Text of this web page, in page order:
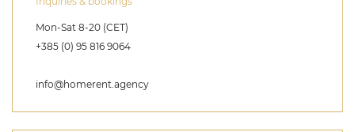
Mon-Sat 8-20 (CET)
+385 (0) 95 816 9064
info@homerent.agency